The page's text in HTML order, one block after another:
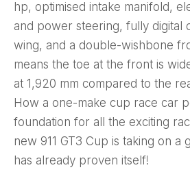
hp, optimised intake manifold,
and power steering, fully digital
wing, and a double-wishbone
means the toe at the front is
at 1,920 mm compared to the
How a one-make cup race car
foundation for all the exciting
new 911 GT3 Cup is taking on a
has already proven itself!